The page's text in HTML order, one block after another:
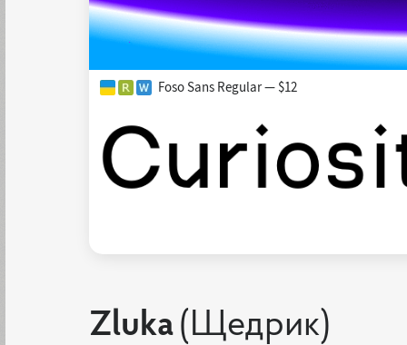
Foso Sans Regular — $12
Zluka (Щедрик)